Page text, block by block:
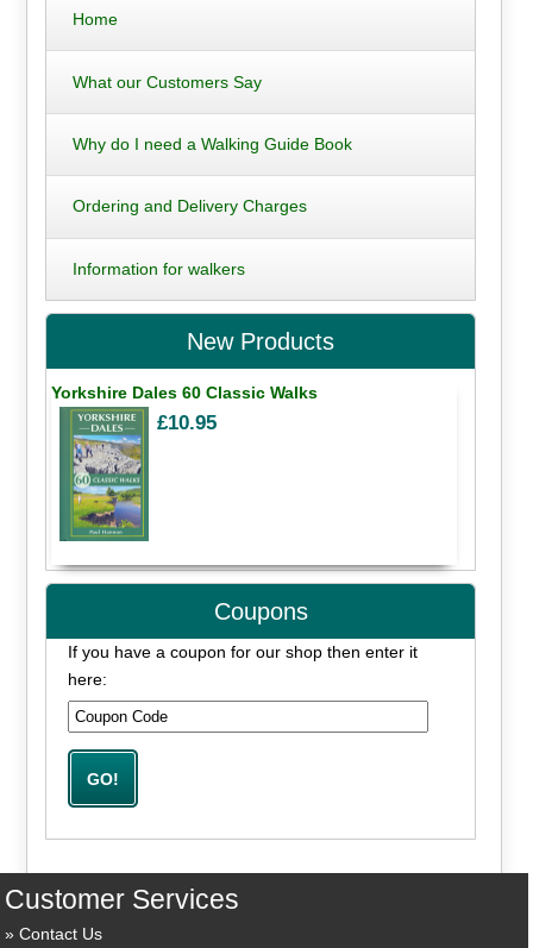
Home
What our Customers Say
Why do I need a Walking Guide Book
Ordering and Delivery Charges
Information for walkers
New Products
Yorkshire Dales 60 Classic Walks
£10.95
Coupons
If you have a coupon for our shop then enter it
here:
Customer Services
Contact Us